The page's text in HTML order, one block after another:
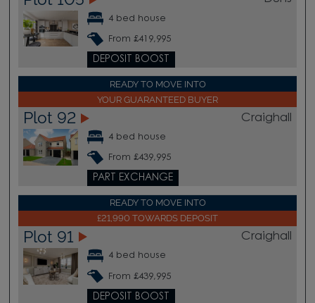
4 bed house
From £419,995
DEPOSIT BOOST
READY TO MOVE INTO
YOUR GUARANTEED BUYER
Plot 92 Craighall
4 bed house
From £439,995
PART EXCHANGE
READY TO MOVE INTO
£21,990 TOWARDS DEPOSIT
Plot 91 Craighall
4 bed house
From £439,995
DEPOSIT BOOST